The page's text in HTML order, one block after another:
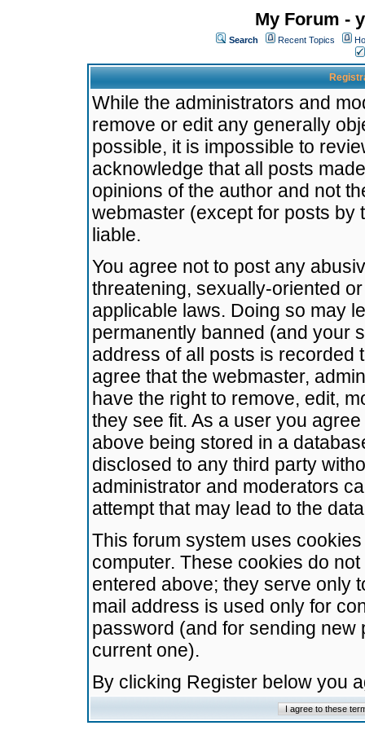
My Forum -
Search Recent Topics
While the administrators and
remove or edit any generally
possible, it is impossible to
acknowledge that all posts
opinions of the author and not
webmaster (except for posts by
liable.
You agree not to post any
threatening, sexually-oriented
applicable laws. Doing so may
permanently banned (and your
address of all posts is recorded
agree that the webmaster,
have the right to remove, edit,
they see fit. As a user you
above being stored in a
disclosed to any third party
administrator and moderators
attempt that may lead to the
This forum system uses
computer. These cookies do
entered above; they serve only
mail address is used only for
password (and for sending
current one).
By clicking Register below you